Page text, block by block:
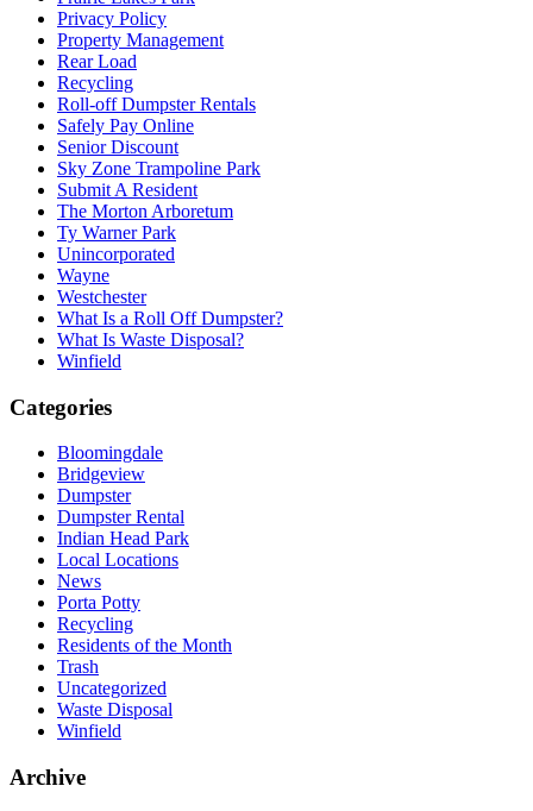
Privacy Policy
Property Management
Rear Load
Recycling
Roll-off Dumpster Rentals
Safely Pay Online
Senior Discount
Sky Zone Trampoline Park
Submit A Resident
The Morton Arboretum
Ty Warner Park
Unincorporated
Wayne
Westchester
What Is a Roll Off Dumpster?
What Is Waste Disposal?
Winfield
Categories
Bloomingdale
Bridgeview
Dumpster
Dumpster Rental
Indian Head Park
Local Locations
News
Porta Potty
Recycling
Residents of the Month
Trash
Uncategorized
Waste Disposal
Winfield
Archive